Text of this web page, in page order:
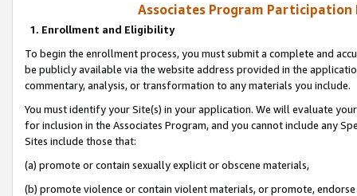
Associates Program Participation
1. Enrollment and Eligibility
To begin the enrollment process, you must submit a complete and
be publicly available via the website address provided in the
commentary, analysis, or transformation to any materials you include.
You must identify your Site(s) in your application. We will evaluate
for inclusion in the Associates Program, and you cannot include any
Sites include those that:
(a) promote or contain sexually explicit or obscene materials,
(b) promote violence or contain violent materials, or promote,